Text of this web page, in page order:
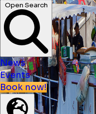
Open Search
News
Events
Book now!